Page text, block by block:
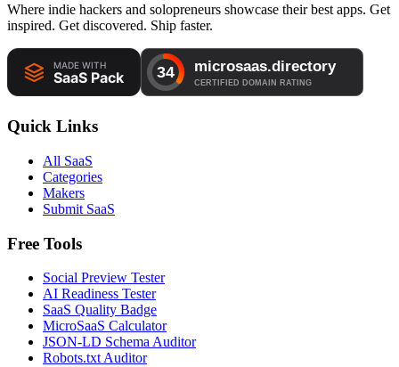
Where indie hackers and solopreneurs showcase their best apps. Get
inspired. Get discovered. Ship faster.
Quick Links
All SaaS
Categories
Makers
Submit SaaS
Free Tools
Social Preview Tester
AI Readiness Tester
SaaS Quality Badge
MicroSaaS Calculator
JSON-LD Schema Auditor
Robots.txt Auditor